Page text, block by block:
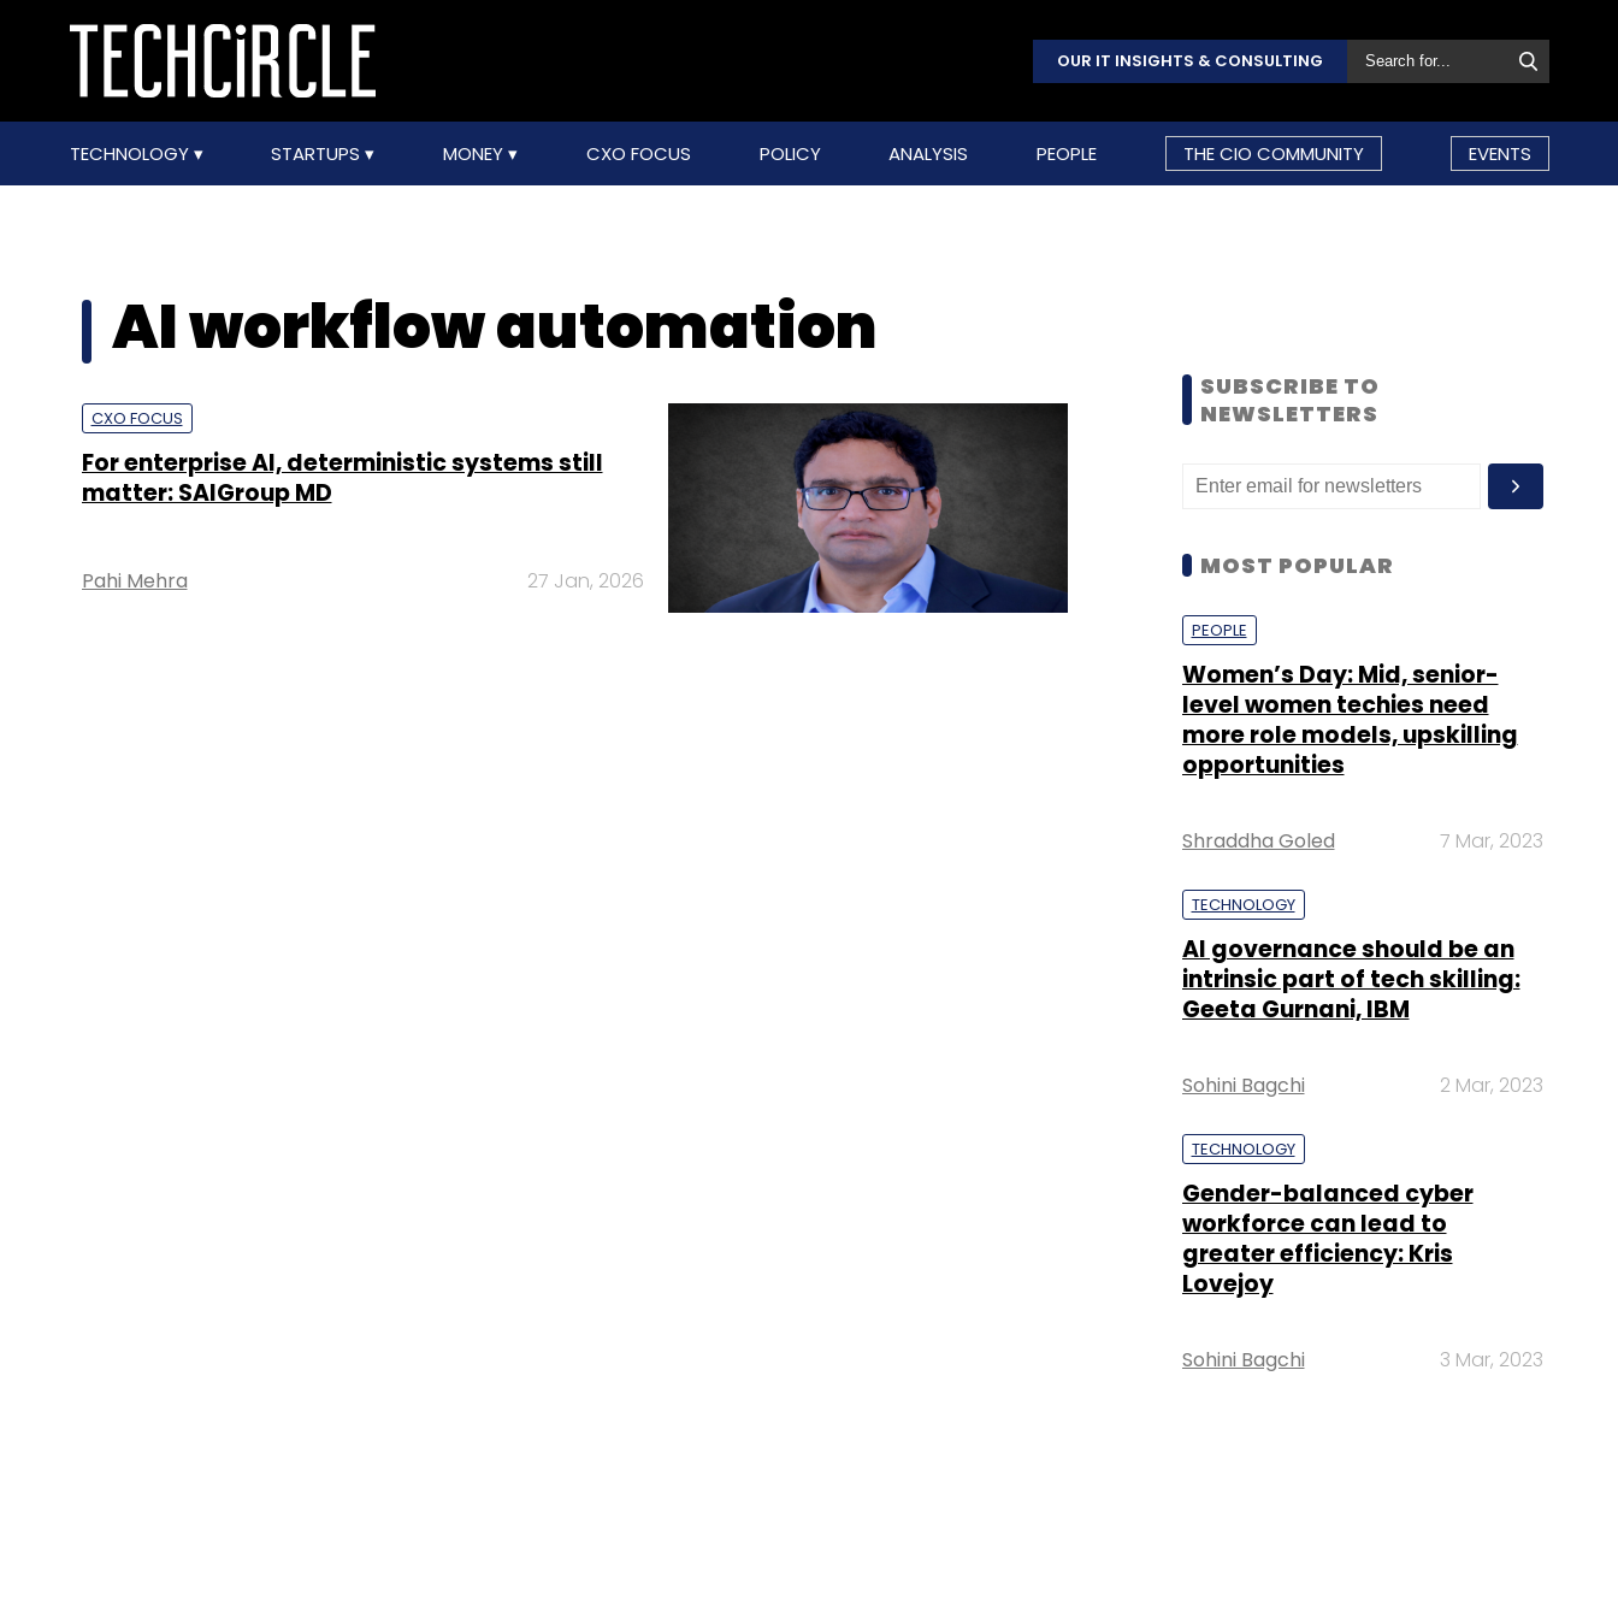
OUR IT INSIGHTS & CONSULTING
TECHNOLOGY STARTUPS MONEY CXO FOCUS POLICY ANALYSIS PEOPLE THE CIO COMMUNITY EVENTS
AI workflow automation
CXO FOCUS
For enterprise AI, deterministic systems still
matter: SAIGroup MD
Pahi Mehra 27 Jan, 2026
SUBSCRIBE TO
NEWSLETTERS
MOST POPULAR
PEOPLE
Women’s Day: Mid, senior-
level women techies need
more role models, upskilling
opportunities
Shraddha Goled 7 Mar, 2023
TECHNOLOGY
AI governance should be an
intrinsic part of tech skilling:
Geeta Gurnani, IBM
Sohini Bagchi 2 Mar, 2023
TECHNOLOGY
Gender-balanced cyber
workforce can lead to
greater efficiency: Kris
Lovejoy
Sohini Bagchi 3 Mar, 2023